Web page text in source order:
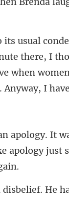
there, I
apology ju
He